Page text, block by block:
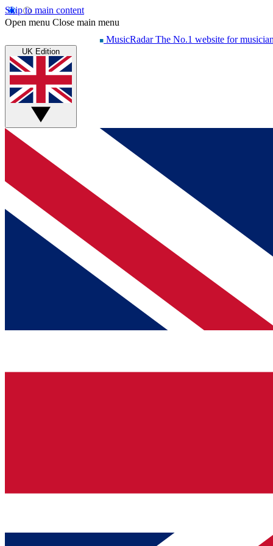
Skip to main content
Open menu Close main menu
MusicRadar The No.1 website for
UK Edition